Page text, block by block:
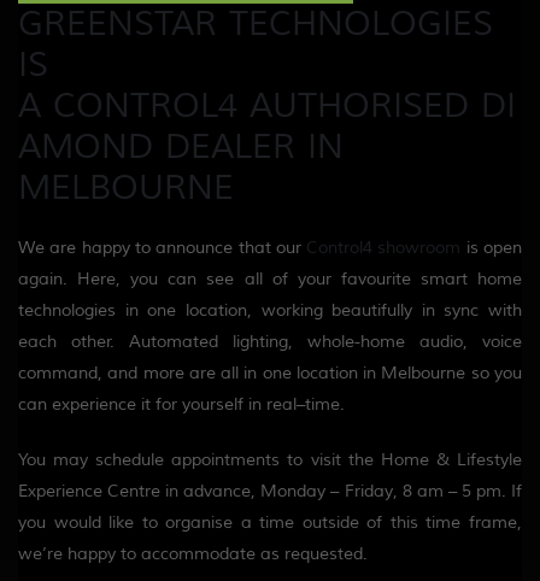
GREENSTAR TECHNOLOGIES
IS
A CONTROL4 AUTHORISED DI
AMOND DEALER IN
MELBOURNE
We are happy to announce that our Control4 showroom is open
again. Here, you can see all of your favourite smart home
technologies in one location, working beautifully in sync with
each other. Automated lighting, whole-home audio, voice
command, and more are all in one location in Melbourne so you
can experience it for yourself in real–time.
You may schedule appointments to visit the Home & Lifestyle
Experience Centre in advance, Monday – Friday, 8 am – 5 pm. If
you would like to organise a time outside of this time frame,
we’re happy to accommodate as requested.